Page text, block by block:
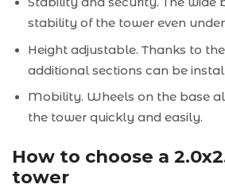
stability of the tower even
Height adjustable. Thanks to
additional sections can be
Mobility. Wheels on the base
the tower quickly and easily.
How to choose a
tower